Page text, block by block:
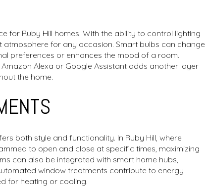
for Ruby Hill homes. With the ability to control lighting
for any occasion. Smart bulbs can change
preferences or enhances the mood of a room.
Alexa or Google Assistant adds another layer
the home.
both style and functionality. In Ruby Hill, where
to open and close at specific times, maximizing
can also be integrated with smart home hubs,
window treatments contribute to energy
for heating or cooling.